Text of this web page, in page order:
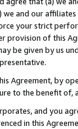
we and our
your strict
provision of this
be given by us
Agreement, by
to the benefit of,
and you
in this